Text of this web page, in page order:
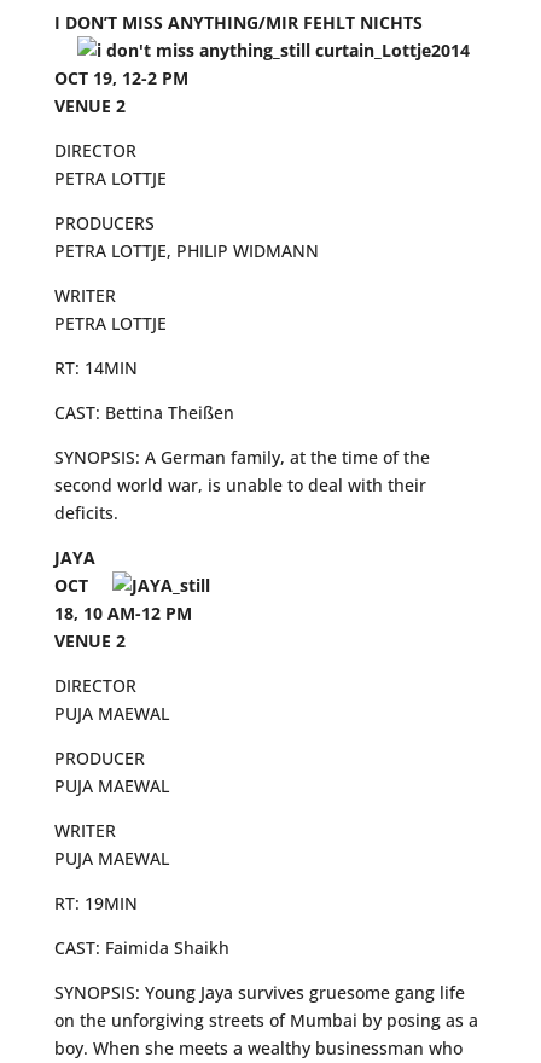
I DON’T MISS ANYTHING/MIR FEHLT NICHTS
OCT 19, 12-2 PM
VENUE 2
DIRECTOR
PETRA LOTTJE
PRODUCERS
PETRA LOTTJE, PHILIP WIDMANN
WRITER
PETRA LOTTJE
RT: 14MIN
CAST: Bettina Theißen
SYNOPSIS: A German family, at the time of the
second world war, is unable to deal with their
deficits.
JAYA
OCT
18, 10 AM-12 PM
VENUE 2
DIRECTOR
PUJA MAEWAL
PRODUCER
PUJA MAEWAL
WRITER
PUJA MAEWAL
RT: 19MIN
CAST: Faimida Shaikh
SYNOPSIS: Young Jaya survives gruesome gang life
on the unforgiving streets of Mumbai by posing as a
boy. When she meets a wealthy businessman who